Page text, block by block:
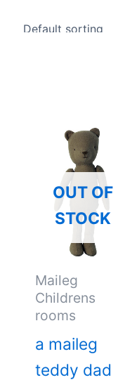
OUT OF
STOCK
Maileg
Childrens
rooms
a maileg
teddy dad